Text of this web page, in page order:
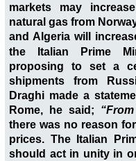
markets may
natural gas from
and Algeria will
the Italian Prime
proposing to set a
shipments from
Draghi made a
Rome, he said;
there was no reason
prices. The Italian
should act in unity in